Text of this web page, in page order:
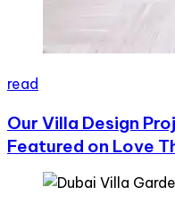
read
Our Villa Design
Featured on Love